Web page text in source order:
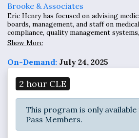
Brooke & Associates
Eric Henry has focused on advising
boards, management, and staff on
compliance, quality management
management, with a specific emphasis on
devices and digital health.
Show More
On-Demand: July 24, 2025
2 hour CLE
This program is only available
Pass Members.